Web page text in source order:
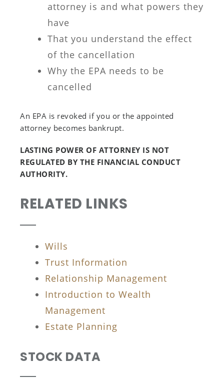
attorney is and what powers they
have
That you understand the effect
of the cancellation
Why the EPA needs to be
cancelled
An EPA is revoked if you or the appointed
attorney becomes bankrupt.
LASTING POWER OF ATTORNEY IS NOT
REGULATED BY THE FINANCIAL CONDUCT
AUTHORITY.
RELATED LINKS
Wills
Trust Information
Relationship Management
Introduction to Wealth
Management
Estate Planning
STOCK DATA